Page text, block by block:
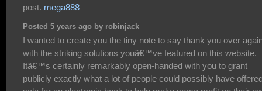
post. mega888
Posted 5 years ago by robinjack
I wanted to create you the tiny note to say thank you over
with the striking solutions youâ€™ve featured on this website.
Itâ€™s certainly remarkably open-handed with you to grant
publicly exactly what a lot of people could possibly have